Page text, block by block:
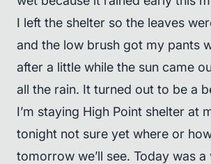
I left the shelter so the leaves
and the low brush got my pants
after a little while the sun came
all the rain. It turned out to be a
I’m staying High Point shelter at
tonight not sure yet where or
tomorrow we’ll see. Today was